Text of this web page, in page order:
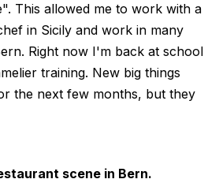
This allowed me to work with a
in Sicily and work in many
Right now I'm back at school
training. New big things
the next few months, but they
scene in Bern.